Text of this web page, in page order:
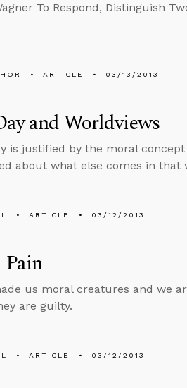
To Respond, Distinguish
ARTICLE 03/13/2013
and Worldviews
is justified by the moral
about what else comes in that
ARTICLE 03/12/2013
us moral creatures and we
are guilty.
ARTICLE 03/12/2013